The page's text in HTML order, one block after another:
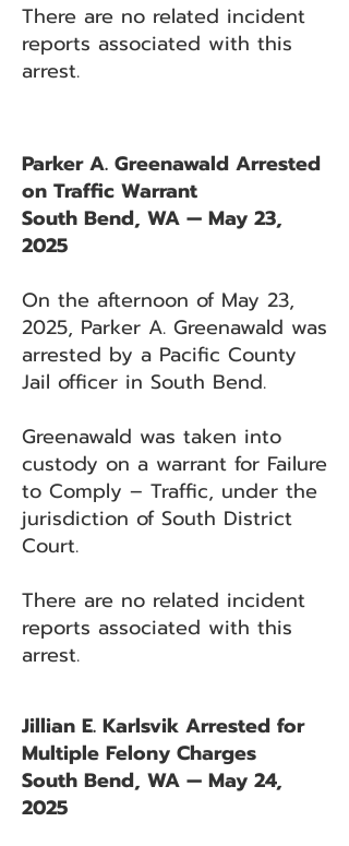
There are no related incident
reports associated with this
arrest.
Parker A. Greenawald Arrested
on Traffic Warrant
South Bend, WA — May 23,
2025
On the afternoon of May 23,
2025, Parker A. Greenawald was
arrested by a Pacific County
Jail officer in South Bend.
Greenawald was taken into
custody on a warrant for Failure
to Comply – Traffic, under the
jurisdiction of South District
Court.
There are no related incident
reports associated with this
arrest.
Jillian E. Karlsvik Arrested for
Multiple Felony Charges
South Bend, WA — May 24,
2025